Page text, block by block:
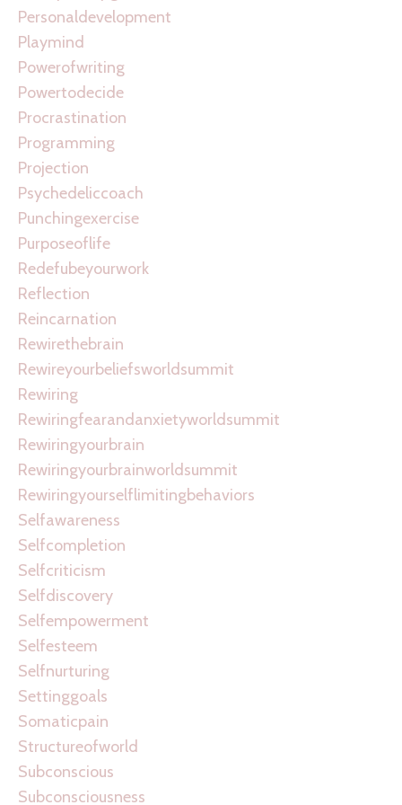
Personaldevelopment
Playmind
Powerofwriting
Powertodecide
Procrastination
Programming
Projection
Psychedeliccoach
Punchingexercise
Purposeoflife
Redefubeyourwork
Reflection
Reincarnation
Rewirethebrain
Rewireyourbeliefsworldsummit
Rewiring
Rewiringfearandanxietyworldsummit
Rewiringyourbrain
Rewiringyourbrainworldsummit
Rewiringyourselflimitingbehaviors
Selfawareness
Selfcompletion
Selfcriticism
Selfdiscovery
Selfempowerment
Selfesteem
Selfnurturing
Settinggoals
Somaticpain
Structureofworld
Subconscious
Subconsciousness